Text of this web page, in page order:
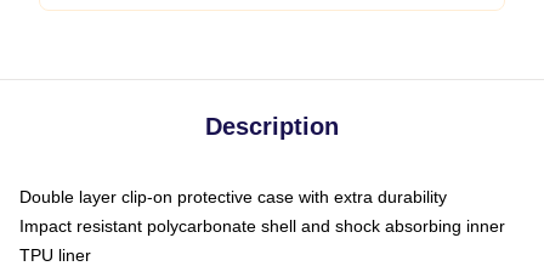
Description
Double layer clip-on protective case with extra durability
Impact resistant polycarbonate shell and shock absorbing inner
TPU liner